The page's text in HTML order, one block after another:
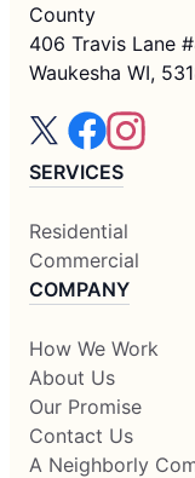
County
406 Travis Lane
Waukesha WI,
SERVICES
Residential
Commercial
COMPANY
How We Work
About Us
Our Promise
Contact Us
A Neighborly